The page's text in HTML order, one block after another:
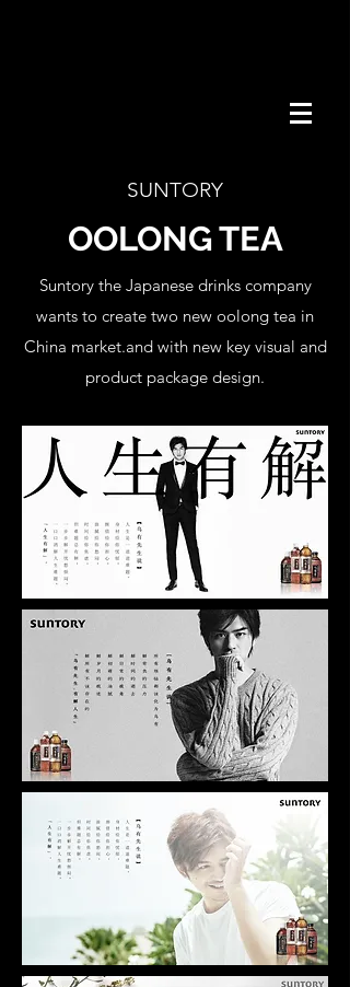
SUNTORY
OOLONG TEA
Suntory the Japanese drinks company
wants to create two new oolong tea in
China market.and with new key visual and
product package design.